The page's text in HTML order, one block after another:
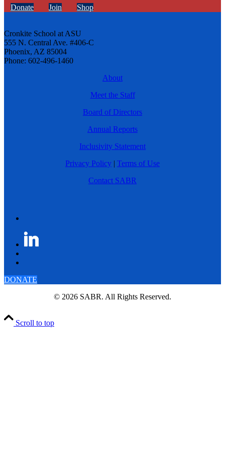
Donate Join Shop
Cronkite School at ASU
555 N. Central Ave. #406-C
Phoenix, AZ 85004
Phone: 602-496-1460
About
Meet the Staff
Board of Directors
Annual Reports
Inclusivity Statement
Privacy Policy | Terms of Use
Contact SABR
DONATE
© 2026 SABR. All Rights Reserved.
Scroll to top